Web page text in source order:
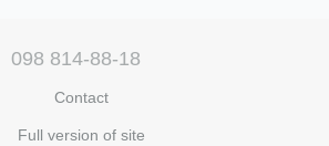
098 814-88-18
Contact
Full version of site